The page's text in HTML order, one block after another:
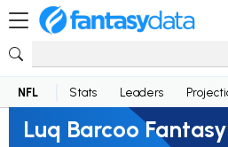
NFL Stats Leaders
Luq Barcoo